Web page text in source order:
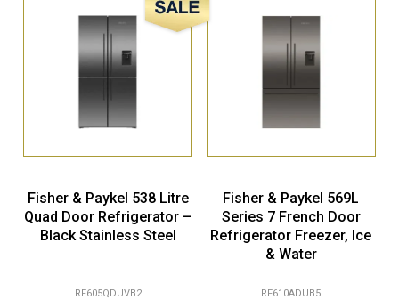
Sale!
Fisher & Paykel 538 Litre
Quad Door Refrigerator –
Black Stainless Steel
RF605QDUVB2
Fisher & Paykel 569L
Series 7 French Door
Refrigerator Freezer, Ice
& Water
RF610ADUB5